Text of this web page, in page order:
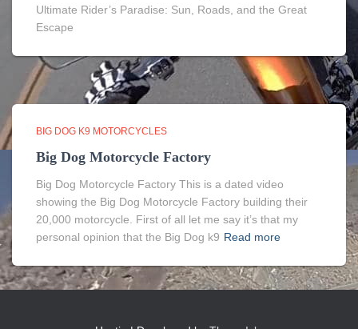
Ultimate Rider’s Paradise: Sun, Roads, and the Great
Escape
BIG DOG K9 MOTORCYCLES
Big Dog Motorcycle Factory
Big Dog Motorcycle Factory This is a dated video
showing the Big Dog Motorcycle Factory building their
20,000 motorcycle. First of all let me say it’s that my
personal opinion that the Big Dog k9 Read more